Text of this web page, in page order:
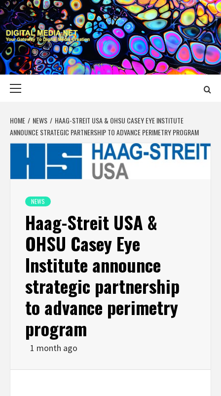
Skip
to
content
DIGITAL MEDIA
YOUR GATEWAY TO DIGITAL MEDIA CREATION
HOME NEWS
HAAG-STREIT USA & OHSU CASEY EYE INSTITUTE
ANNOUNCE STRATEGIC PARTNERSHIP TO ADVANCE PERIMETRY PROGRAM
NEWS
Haag-Streit USA &
OHSU Casey Eye
Institute announce
strategic partnership
to advance perimetry
program
1 month ago